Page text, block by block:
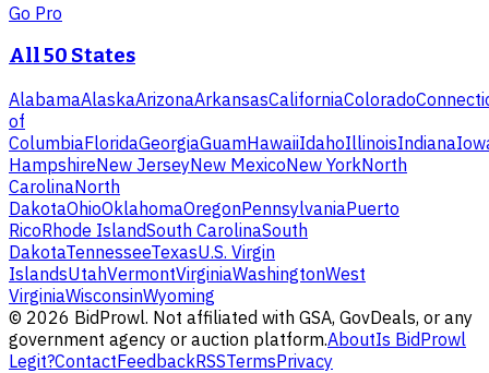
Go Pro
All 50 States
AlabamaAlaskaArizonaArkansasCaliforniaColorado
of
ColumbiaFloridaGeorgiaGuamHawaiiIdahoIllinoisIndiana
HampshireNew JerseyNew MexicoNew YorkNorth
CarolinaNorth
DakotaOhioOklahomaOregonPennsylvaniaPuerto
RicoRhode IslandSouth CarolinaSouth
DakotaTennesseeTexasU.S. Virgin
IslandsUtahVermontVirginiaWashingtonWest
VirginiaWisconsinWyoming
© 2026 BidProwl. Not affiliated with GSA, GovDeals, or any
government agency or auction platform.AboutIs BidProwl
Legit?ContactFeedbackRSSTermsPrivacy